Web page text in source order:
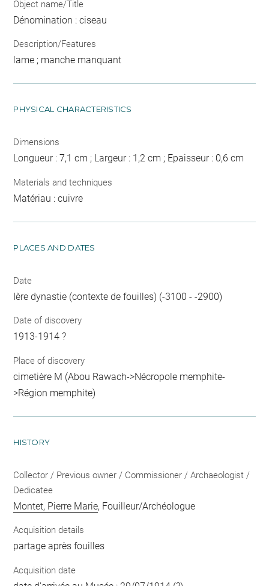
Object name/Title
Dénomination : ciseau
Description/Features
lame ; manche manquant
PHYSICAL CHARACTERISTICS
Dimensions
Longueur : 7,1 cm ; Largeur : 1,2 cm ; Epaisseur : 0,6 cm
Materials and techniques
Matériau : cuivre
PLACES AND DATES
Date
Ière dynastie (contexte de fouilles) (-3100 - -2900)
Date of discovery
1913-1914 ?
Place of discovery
cimetière M (Abou Rawach->Nécropole memphite-
>Région memphite)
HISTORY
Collector / Previous owner / Commissioner / Archaeologist /
Dedicatee
Montet, Pierre Marie, Fouilleur/Archéologue
Acquisition details
partage après fouilles
Acquisition date